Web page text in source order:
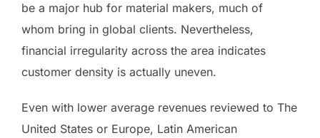
be a major hub for material makers, much of
whom bring in global clients. Nevertheless,
financial irregularity across the area indicates
customer density is actually uneven.
Even with lower average revenues reviewed to The
United States or Europe, Latin American